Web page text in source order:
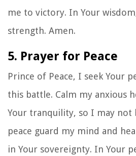
me to victory. In Your
strength. Amen.
5. Prayer for Peace
Prince of Peace, I seek Your
this battle. Calm my anxious
Your tranquility, so I may not
peace guard my mind and
in Your sovereignty. In Your